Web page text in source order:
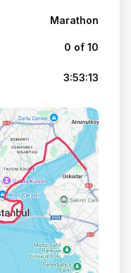
Marathon
0 of 10
3:53:13